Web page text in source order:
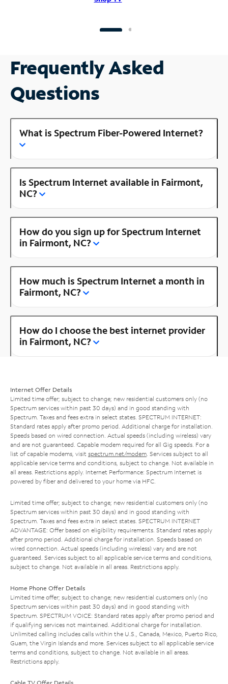
Frequently Asked
Questions
What is Spectrum Fiber-Powered Internet?
Is Spectrum Internet available in Fairmont,
NC?
How do you sign up for Spectrum Internet
in Fairmont, NC?
How much is Spectrum Internet a month in
Fairmont, NC?
How do I choose the best internet provider
in Fairmont, NC?
Internet Offer Details
Limited time offer; subject to change; new residential customers only (no
Spectrum services within past 30 days) and in good standing with
Spectrum. Taxes and fees extra in select states. SPECTRUM INTERNET:
Standard rates apply after promo period. Additional charge for installation.
Speeds based on wired connection. Actual speeds (including wireless) vary
and are not guaranteed. Capable modem required for all Gig speeds. For a
list of capable modems, visit spectrum.net/modem . Services subject to all
applicable service terms and conditions, subject to change. Not available in
all areas. Restrictions apply. Internet Performance: Spectrum Internet is
powered by fiber and delivered to your home via HFC.
Limited time offer; subject to change; new residential customers only (no
Spectrum services within past 30 days) and in good standing with
Spectrum. Taxes and fees extra in select states. SPECTRUM INTERNET
ADVANTAGE: Offer based on eligibility requirements. Standard rates apply
after promo period. Additional charge for installation. Speeds based on
wired connection. Actual speeds (including wireless) vary and are not
guaranteed. Services subject to all applicable service terms and conditions,
subject to change. Not available in all areas. Restrictions apply.
Home Phone Offer Details
Limited time offer; subject to change; new residential customers only (no
Spectrum services within past 30 days) and in good standing with
Spectrum. SPECTRUM VOICE: Standard rates apply after promo period and
if qualifying services not maintained. Additional charge for installation.
Unlimited calling includes calls within the U.S., Canada, Mexico, Puerto Rico,
Guam, the Virgin Islands and more. Services subject to all applicable service
terms and conditions, subject to change. Not available in all areas.
Restrictions apply.